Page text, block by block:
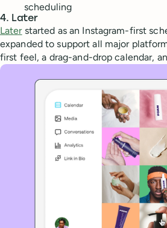
scheduling
4. Later
Laterstarted as an Instagram-first
expanded to support all major
first feel, a drag-and-drop calendar,